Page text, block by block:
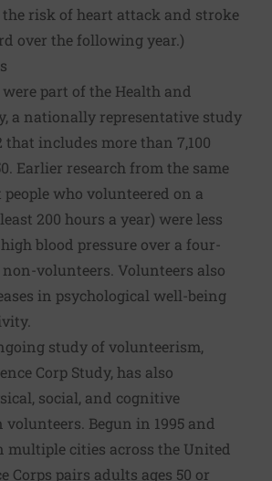
the risk of heart attack and stroke
over the following year.)
part of the Health and
a nationally representative study
that includes more than 7,100
Earlier research from the same
who volunteered on a
200 hours a year) were less
blood pressure over a four-
volunteers. Volunteers also
in psychological well-being
study of volunteerism,
Corp Study, has also
social, and cognitive
Begun in 1995 and
multiple cities across the United
Corps pairs adults ages 50 or